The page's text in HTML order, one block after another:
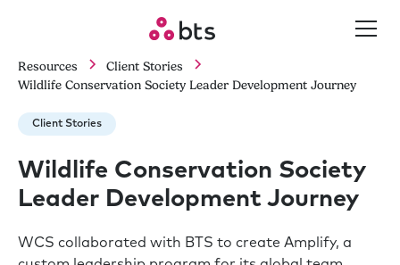
Resources
Client Stories
Wildlife Conservation Society Leader Development Journey
Client Stories
Wildlife Conservation Society
Leader Development Journey
WCS collaborated with BTS to create Amplify, a